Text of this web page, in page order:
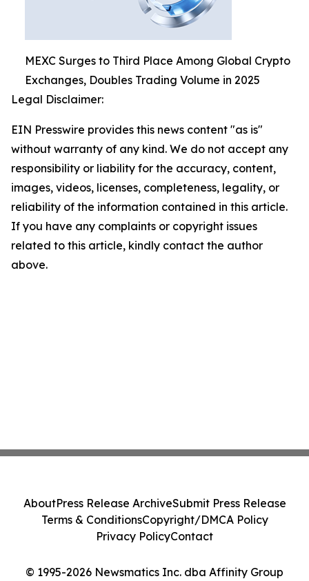
MEXC Surges to Third Place Among Global Crypto
Exchanges, Doubles Trading Volume in 2025
Legal Disclaimer:
EIN Presswire provides this news content "as is"
without warranty of any kind. We do not accept any
responsibility or liability for the accuracy, content,
images, videos, licenses, completeness, legality, or
reliability of the information contained in this article.
If you have any complaints or copyright issues
related to this article, kindly contact the author
above.
© 1995-2026 Newsmatics Inc. dba Affinity Group
AboutPress Release ArchiveSubmit Press Release
Terms & ConditionsCopyright/DMCA Policy
Privacy PolicyContact